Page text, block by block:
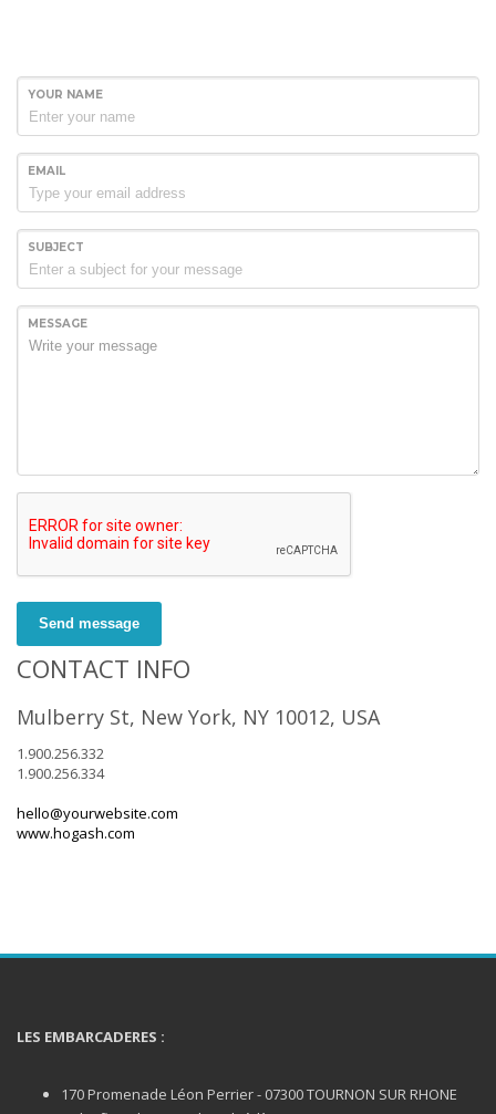
YOUR NAME
EMAIL
SUBJECT
MESSAGE
Send message
CONTACT INFO
Mulberry St, New York, NY 10012, USA
1.900.256.332
1.900.256.334
hello@yourwebsite.com
www.hogash.com
LES EMBARCADERES :
170 Promenade Léon Perrier - 07300 TOURNON SUR RHONE